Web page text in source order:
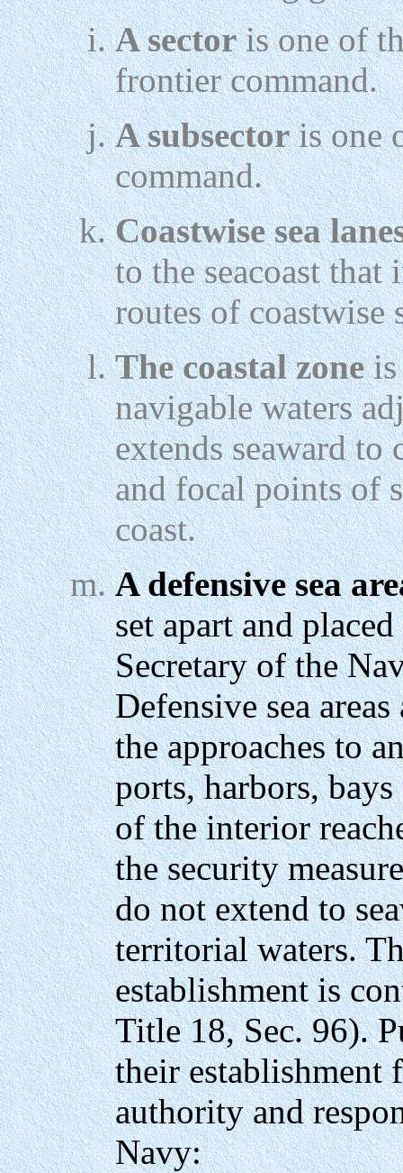
A sectoris one of
frontier command.
A subsectoris one
command.
Coastwise sea
to the seacoast
routes of coastwise
The coastal zoneis
navigable waters
extends seaward to
and focal points of
coast.
A defensive sea
set apart and
Secretary of the
Defensive sea
the approaches to
ports, harbors,
of the interior
the security
do not extend to
territorial waters.
establishment is
Title 18, Sec. 96).
their
authority and
Navy: